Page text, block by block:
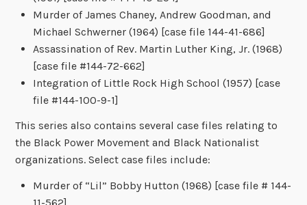
Murder of James Chaney, Andrew Goodman, and
Michael Schwerner (1964) [case file 144-41-686]
Assassination of Rev. Martin Luther King, Jr. (1968)
[case file #144-72-662]
Integration of Little Rock High School (1957) [case
file #144-100-9-1]
This series also contains several case files relating to
the Black Power Movement and Black Nationalist
organizations. Select case files include:
Murder of “Lil” Bobby Hutton (1968) [case file # 144-